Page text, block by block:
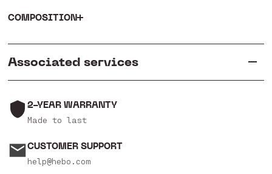
COMPOSITION
Associated services
2-YEAR WARRANTY
Made to last
CUSTOMER SUPPORT
help@hebo.com